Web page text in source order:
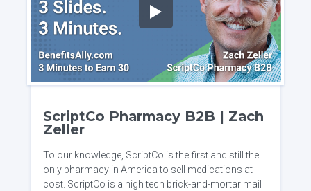
ScriptCo Pharmacy B2B | Zach
Zeller
To our knowledge, ScriptCo is the first and still the
only pharmacy in America to sell medications at
cost. ScriptCo is a high tech brick-and-mortar mail